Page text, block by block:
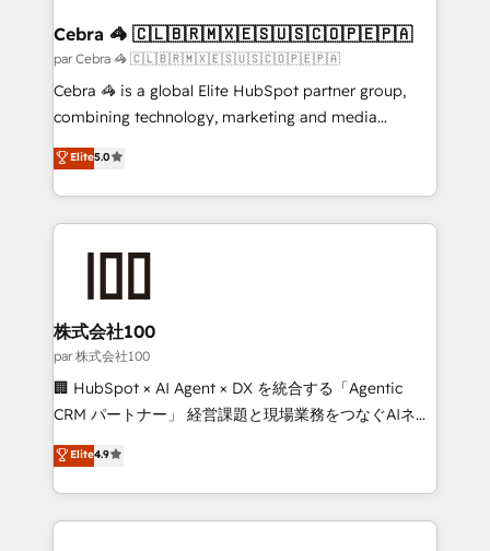
CS: 245% organic growth & +751% new visitors for a
full-funnel HubSpot project ✨ CS: 415% conversion
boost with a new HubSpot site Recognized leaders:
🏆 HubSpot Platform Migration Impact Award 🏆
Inbound Campaign of the Year 🏆 Gold AVA Digital
Award for Best Website 🌟 Accreditations: CRM
Cebra 🦓 🇨🇱🇧🇷🇲🇽🇪🇸🇺🇸🇨🇴🇵🇪🇵🇦
par Cebra 🦓 🇨🇱🇧🇷🇲🇽🇪🇸🇺🇸🇨🇴🇵🇪🇵🇦
Cebra 🦓 is a global Elite HubSpot partner group,
combining technology, marketing and media
expertise across Latin America and Southern
Europe, with teams across 7 countries. Born in Chile,
we combine local insight with international reach to
help businesses grow through technology, creativity,
AI and strategy. For over 12 years, we’ve delivered
end solutions that integrate CRM, AI automation,
inbound and loop marketing, content, and digital
creativity. Our multicultural team works in Spanish,
Portuguese, and English to design scalable strategies
that drive measurable growth. 🌎 Highlights: • 10+
Platform Migration Excellence. • Top 3 Partner of the
Year LATAM 2022, 2023, 2024, 2025. • Partner of the
Elite5.0
株式会社100
par 株式会社100
🏢 HubSpot × AI Agent × DX を統合する「Agentic
CRM パートナー」 経営課題と現場業務をつなぐAIネイ
ティブ・エージェンシーとして、HubSpot Eliteの実装
力で顧客フロント業務を再設計します。 💡 100inc は何
をする会社か？ HubSpotを共通基盤に、AIエージェン
トを組み込んだ顧客フロント業務（マーケティング・営
Elite4.9